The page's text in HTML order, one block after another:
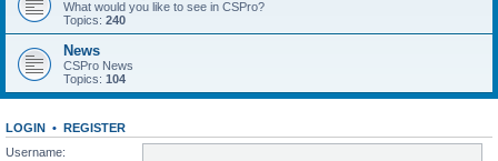
What would you like to see in CSPro?
Topics: 240
News
CSPro News
Topics: 104
LOGIN • REGISTER
Username: